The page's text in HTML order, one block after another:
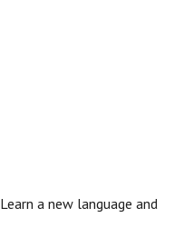
Learn a new language and